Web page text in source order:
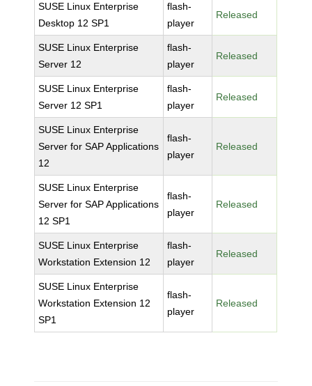
SUSE Linux Enterprise
Desktop 12 SP1
flash-
player
Released
SUSE Linux Enterprise
Server 12
flash-
player
Released
SUSE Linux Enterprise
Server 12 SP1
flash-
player
Released
SUSE Linux Enterprise
Server for SAP Applications
12
flash-
player
Released
SUSE Linux Enterprise
Server for SAP Applications
12 SP1
flash-
player
Released
SUSE Linux Enterprise
Workstation Extension 12
flash-
player
Released
SUSE Linux Enterprise
Workstation Extension 12
SP1
flash-
player
Released